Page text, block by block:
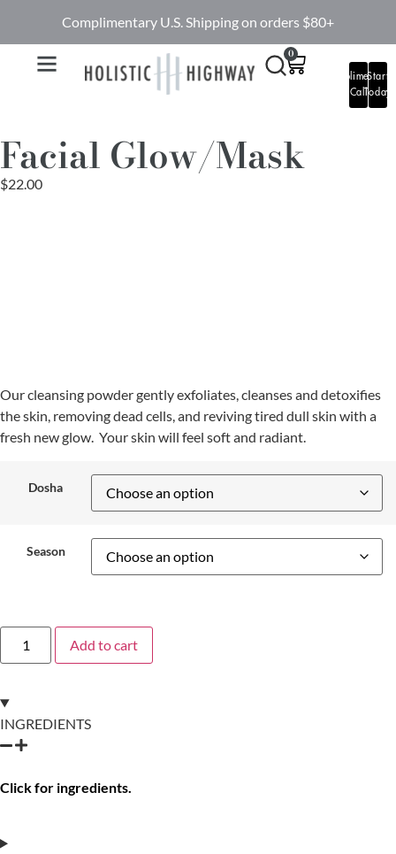
Complimentary U.S. Shipping on orders $80+
0
Complimentary
Call
Start
Today
Facial Glow/Mask
$22.00
Our cleansing powder gently exfoliates, cleanses and detoxifies
the skin, removing dead cells, and reviving tired dull skin with a
fresh new glow. Your skin will feel soft and radiant.
Dosha
Season
Add to cart
INGREDIENTS
Click for ingredients.